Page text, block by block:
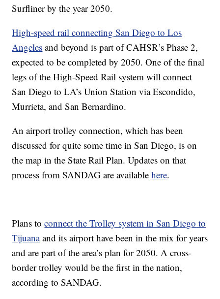
Surfliner by the year 2050.
High-speed rail connecting San Diego to Los
Angeles and beyond is part of CAHSR’s Phase 2,
expected to be completed by 2050. One of the final
legs of the High-Speed Rail system will connect
San Diego to LA’s Union Station via Escondido,
Murrieta, and San Bernardino.
An airport trolley connection, which has been
discussed for quite some time in San Diego, is on
the map in the State Rail Plan. Updates on that
process from SANDAG are availablehere.
Plans toconnect the Trolley system in San Diego to
Tijuanaand its airport have been in the mix for years
and are part of the area’s plan for 2050. A cross-
border trolley would be the first in the nation,
according to SANDAG.